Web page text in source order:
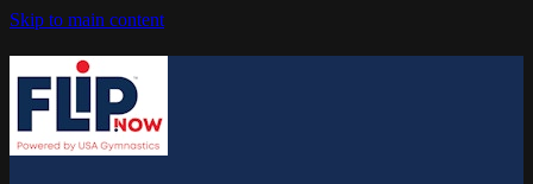
Skip to main content